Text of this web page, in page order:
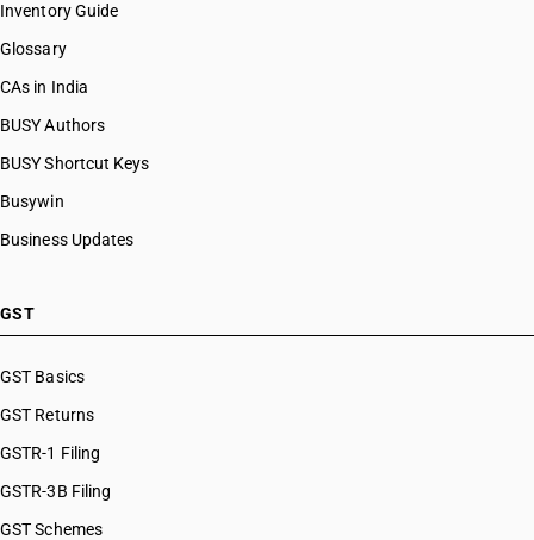
Inventory Guide
Glossary
CAs in India
BUSY Authors
BUSY Shortcut Keys
Busywin
Business Updates
GST
GST Basics
GST Returns
GSTR-1 Filing
GSTR-3B Filing
GST Schemes